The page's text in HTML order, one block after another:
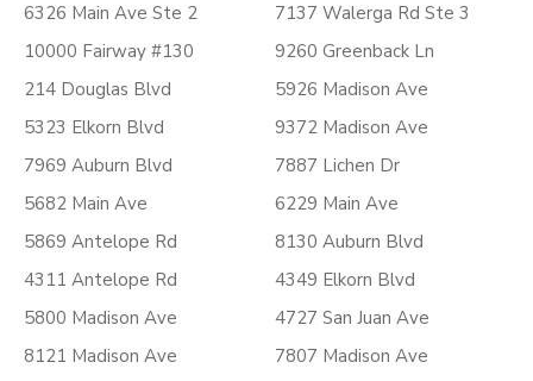
6326 Main Ave Ste 2
10000 Fairway #130
214 Douglas Blvd
5323 Elkorn Blvd
7969 Auburn Blvd
5682 Main Ave
5869 Antelope Rd
4311 Antelope Rd
5800 Madison Ave
8121 Madison Ave
7137 Walerga Rd Ste 3
9260 Greenback Ln
5926 Madison Ave
9372 Madison Ave
7887 Lichen Dr
6229 Main Ave
8130 Auburn Blvd
4349 Elkorn Blvd
4727 San Juan Ave
7807 Madison Ave